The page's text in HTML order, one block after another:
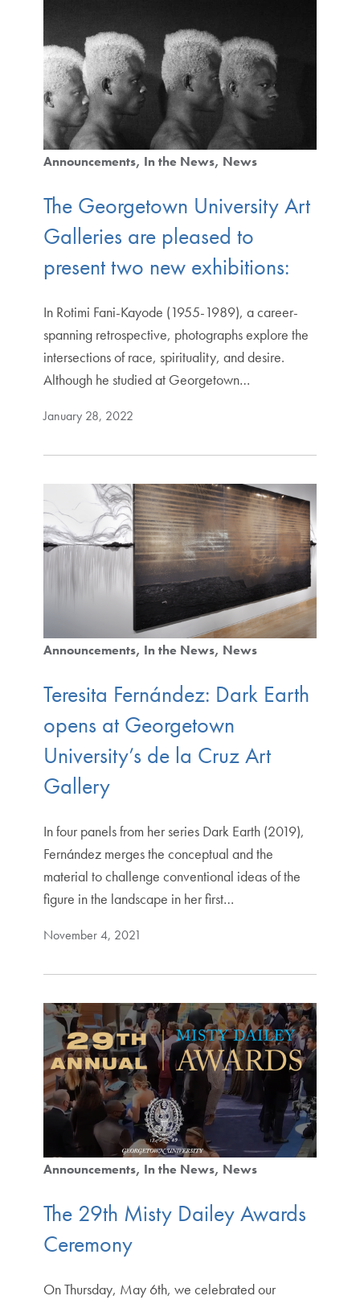
Announcements In the News News
The Georgetown University Art
Galleries are pleased to
present two new exhibitions:
In Rotimi Fani-Kayode (1955-1989), a career-
spanning retrospective, photographs explore the
intersections of race, spirituality, and desire.
Although he studied at Georgetown…
January 28, 2022
Announcements In the News News
Teresita Fernández: Dark Earth
opens at Georgetown
University’s de la Cruz Art
Gallery
In four panels from her series Dark Earth (2019),
Fernández merges the conceptual and the
material to challenge conventional ideas of the
figure in the landscape in her first…
November 4, 2021
Announcements In the News News
The 29th Misty Dailey Awards
Ceremony
On Thursday, May 6th, we celebrated our